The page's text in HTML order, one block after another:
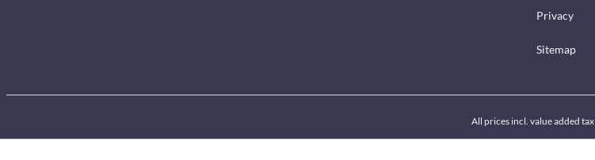
Privacy
Sitemap
All prices incl. value added tax